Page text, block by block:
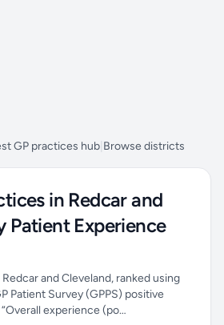
GP practices hub Browse districts
in Redcar and
Patient Experience
and Cleveland, ranked using
Patient Survey (GPPS) positive
experience (po…